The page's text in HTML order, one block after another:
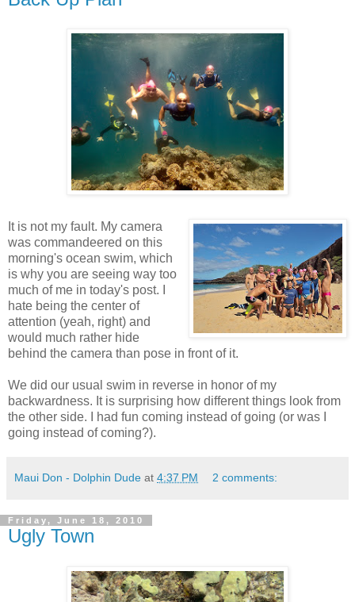
It is not my fault. My camera
was commandeered on this
morning's ocean swim, which
is why you are seeing way too
much of me in today's post. I
hate being the center of
attention (yeah, right) and
would much rather hide
behind the camera than pose in front of it.
We did our usual swim in reverse in honor of my
backwardness. It is surprising how different things look from
the other side. I had fun coming instead of going (or was I
going instead of coming?).
Maui Don - Dolphin Dude at 4:37 PM 2 comments:
Friday, June 18, 2010
Ugly Town